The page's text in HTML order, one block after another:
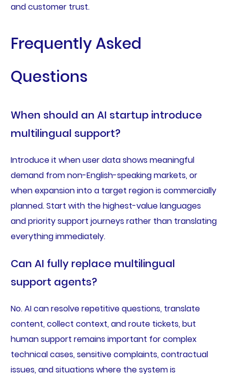
and customer trust.
Frequently Asked
Questions
When should an AI startup introduce
multilingual support?
Introduce it when user data shows meaningful
demand from non-English-speaking markets, or
when expansion into a target region is commercially
planned. Start with the highest-value languages
and priority support journeys rather than translating
everything immediately.
Can AI fully replace multilingual
support agents?
No. AI can resolve repetitive questions, translate
content, collect context, and route tickets, but
human support remains important for complex
technical cases, sensitive complaints, contractual
issues, and situations where the system is